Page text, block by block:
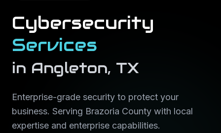
Cybersecurity
Services
in Angleton, TX
Enterprise-grade security to protect your
business. Serving Brazoria County with local
expertise and enterprise capabilities.